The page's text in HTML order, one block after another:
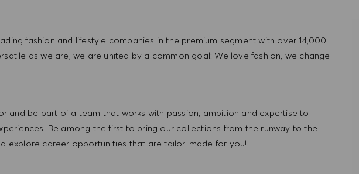
fashion and lifestyle companies in the premium segment with over 14,000
as we are, we are united by a common goal: We love fashion, we change
and be part of a team that works with passion, ambition and expertise to
Be among the first to bring our collections from the runway to the
explore career opportunities that are tailor-made for you!